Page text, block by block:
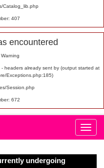
Catalog_lib.php
407
encountered
headers already sent by (output started at
Exceptions.php:185)
Session.php
672
undergoing